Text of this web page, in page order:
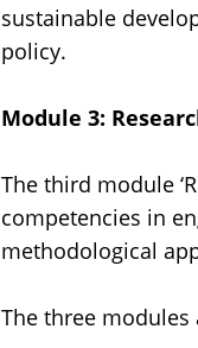
sustainable
policy.
Module 3:
The third module
competencies in
methodological
The three